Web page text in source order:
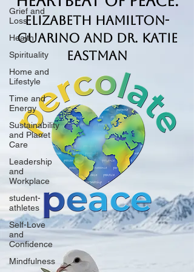
Grief and
Loss
Health
Spirituality
Home and
Lifestyle
Time and
Energy
Sustainability
and Planet
Care
Leadership
and
Workplace
student-
athletes
Self-Love
and
Confidence
Mindfulness
Elizabeth Hamilton-
Guarino and Dr. Katie
Eastman